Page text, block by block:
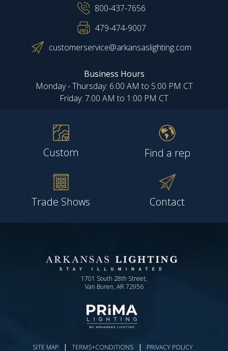
800-437-7656
479-474-9007
customerservice@arkansaslighting.com
Business Hours
Monday - Thursday: 6:00 AM to 5:00 PM CT
Friday: 7:00 AM to 1:00 PM CT
Custom Find a rep
Trade Shows Contact
1701 South 28th Street,
Van Buren, AR 72956
SITE MAP | TERMS+CONDITIONS | PRIVACY POLICY